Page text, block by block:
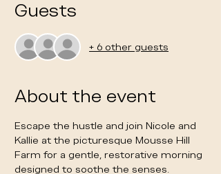
Guests
+ 6 other guests
About the event
Escape the hustle and join Nicole and
Kallie at the picturesque Mousse Hill
Farm for a gentle, restorative morning
designed to soothe the senses.